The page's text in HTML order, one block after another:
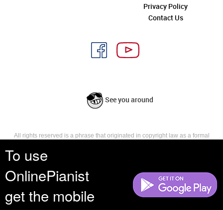
To use
OnlinePianist
get the mobile
Privacy Policy
Contact Us
See you around
All rights reserved is a phrase that originated in copyright law as a formal
reserves, or holds for their own use, all the rights provided by copyright law,
such as distribution, performance, and creation of derivative works that is,